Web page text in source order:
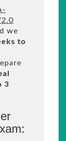
we
to
3